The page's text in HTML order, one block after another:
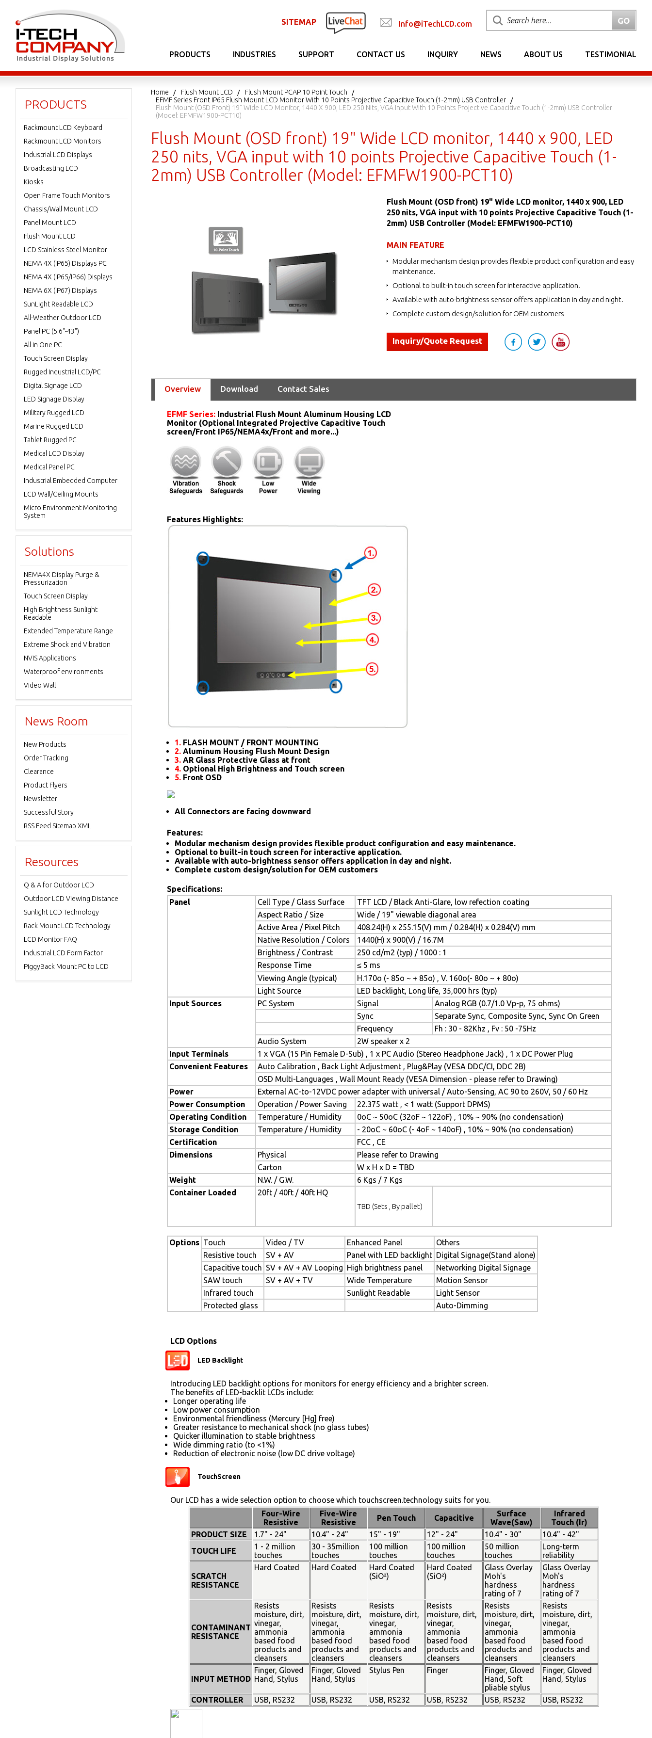
SITEMAP Info@iTechLCD.com
PRODUCTS INDUSTRIES SUPPORT CONTACT US INQUIRY NEWS ABOUT US TESTIMONIAL
Home Flush Mount LCD
Flush Mount PCAP 10 Point Touch
EFMF Series Front IP65 Flush Mount LCD Monitor With 10 Points Projective Capacitive Touch (1-2mm) USB Controller
Flush Mount (OSD Front) 19" Wide LCD Monitor, 1440 X 900, LED 250 Nits, VGA Input With 10 Points Projective Capacitive Touch (1-2mm) USB Controller
(Model: EFMFW1900-PCT10)
Flush Mount (OSD front) 19" Wide LCD monitor, 1440 x 900, LED
250 nits, VGA input with 10 points Projective Capacitive Touch (1-
2mm) USB Controller (Model: EFMFW1900-PCT10)
Flush Mount (OSD front) 19" Wide LCD monitor, 1440 x 900, LED
250 nits, VGA input with 10 points Projective Capacitive Touch (1-
2mm) USB Controller (Model: EFMFW1900-PCT10)
MAIN FEATURE
Modular mechanism design provides flexible product configuration and easy
maintenance.
Optional to built-in touch screen for interactive application.
Available with auto-brightness sensor offers application in day and night.
Complete custom design/solution for OEM customers
Inquiry/Quote Request
Overview Download Contact Sales
EFMF Series: Industrial Flush Mount Aluminum Housing LCD
Monitor (Optional Integrated Projective Capacitive Touch
screen/Front IP65/NEMA4x/Front and more...)
Features Highlights:
1. FLASH MOUNT / FRONT MOUNTING
2. Aluminum Housing Flush Mount Design
3. AR Glass Protective Glass at front
4. Optional High Brightness and Touch screen
5. Front OSD
All Connectors are facing downward
Features:
Modular mechanism design provides flexible product configuration and easy maintenance.
Optional to built-in touch screen for interactive application.
Available with auto-brightness sensor offers application in day and night.
Complete custom design/solution for OEM customers
Specifications:
Panel
Cell Type / Glass Surface
TFT LCD / Black Anti-Glare, low refection coating
Aspect Ratio / Size
Wide / 19" viewable diagonal area
Active Area / Pixel Pitch
408.24(H) x 255.15(V) mm / 0.284(H) x 0.284(V) mm
Native Resolution / Colors
1440(H) x 900(V) / 16.7M
Brightness / Contrast
250 cd/m2 (typ) / 1000 : 1
Response Time
≤ 5 ms
Viewing Angle (typical)
H.170o (- 85o ~ + 85o) , V. 160o(- 80o ~ + 80o)
Light Source
LED backlight, Long life, 35,000 hrs (typ)
Input Sources
PC System Signal
Analog RGB (0.7/1.0 Vp-p, 75 ohms)
Sync
Separate Sync, Composite Sync, Sync On Green
Frequency
Fh : 30 - 82Khz , Fv : 50 -75Hz
Audio System
2W speaker x 2
Input Terminals
1 x VGA (15 Pin Female D-Sub) , 1 x PC Audio (Stereo Headphone Jack) , 1 x DC Power Plug
Convenient Features
Auto Calibration , Back Light Adjustment , Plug&Play (VESA DDC/CI, DDC 2B)
OSD Multi-Languages , Wall Mount Ready (VESA Dimension - please refer to Drawing)
Power
External AC-to-12VDC power adapter with universal / Auto-Sensing, AC 90 to 260V, 50 / 60 Hz
Power Consumption
Operation / Power Saving
22.375 watt , < 1 watt (Support DPMS)
Operating Condition
Temperature / Humidity
0oC ~ 50oC (32oF ~ 122oF) , 10% ~ 90% (no condensation)
Storage Condition
Temperature / Humidity
- 20oC ~ 60oC (- 4oF ~ 140oF) , 10% ~ 90% (no condensation)
Certification
FCC , CE
Dimensions
Physical
Please refer to Drawing
Carton
W x H x D = TBD
Weight
N.W. / G.W.
6 Kgs / 7 Kgs
Container Loaded
20ft / 40ft / 40ft HQ
TBD (Sets , By pallet)
Options Touch Video / TV Enhanced Panel
Others
Resistive touch
SV + AV Panel with LED backlight Digital Signage(Stand alone)
Capacitive touch SV + AV + AV Looping High brightness panel
Networking Digital Signage
SAW touch
SV + AV + TV Wide Temperature
Motion Sensor
Infrared touch
Sunlight Readable
Light Sensor
Protected glass
Auto-Dimming
LCD Options
LED Backlight
Introducing LED backlight options for monitors for energy efficiency and a brighter screen.
The benefits of LED-backlit LCDs include:
Longer operating life
Low power consumption
Environmental friendliness (Mercury [Hg] free)
Greater resistance to mechanical shock (no glass tubes)
Quicker illumination to stable brightness
Wide dimming ratio (to <1%)
Reduction of electronic noise (low DC drive voltage)
TouchScreen
Our LCD has a wide selection option to choose which touchscreen.technology suits for you.
Four-Wire
Resistive
Five-Wire
Resistive
Pen Touch Capacitive
Surface
Wave(Saw)
Infrared
Touch (Ir)
PRODUCT SIZE
1.7" - 24" 10.4" - 24" 15" - 19" 12" - 24" 10.4" - 30"
10.4" - 42"
TOUCH LIFE
1 - 2 million
touches
30 - 35million
touches
100 million
touches
100 million
touches
50 million
touches
Long-term
reliability
SCRATCH
RESISTANCE
Hard Coated Hard Coated
Hard Coated
(SiO²)
Hard Coated
(SiO²)
Glass Overlay
Moh's
hardness
rating of 7
Glass Overlay
Moh's
hardness
rating of 7
CONTAMINANT
RESISTANCE
Resists
moisture, dirt,
vinegar,
ammonia
based food
products and
cleansers
Resists
moisture, dirt,
vinegar,
ammonia
based food
products and
cleansers
Resists
moisture, dirt,
vinegar,
ammonia
based food
products and
cleansers
Resists
moisture, dirt,
vinegar,
ammonia
based food
products and
cleansers
Resists
moisture, dirt,
vinegar,
ammonia
based food
products and
cleansers
Resists
moisture, dirt,
vinegar,
ammonia
based food
products and
cleansers
INPUT METHOD
Finger, Gloved
Hand, Stylus
Finger, Gloved
Hand, Stylus
Stylus Pen Finger
Finger, Gloved
Hand, Soft
pliable stylus
Finger, Gloved
Hand, Stylus
CONTROLLER USB, RS232 USB, RS232 USB, RS232 USB, RS232 USB, RS232 USB, RS232
PRODUCTS
Rackmount LCD Keyboard
Rackmount LCD Monitors
Industrial LCD Displays
Broadcasting LCD
Kiosks
Open Frame Touch Monitors
Chassis/Wall Mount LCD
Panel Mount LCD
Flush Mount LCD
LCD Stainless Steel Monitor
NEMA 4X (IP65) Displays PC
NEMA 4X (IP65/IP66) Displays
NEMA 6X (IP67) Displays
SunLight Readable LCD
All-Weather Outdoor LCD
Panel PC (5.6"-43")
All in One PC
Touch Screen Display
Rugged Industrial LCD/PC
Digital Signage LCD
LED Signage Display
Military Rugged LCD
Marine Rugged LCD
Tablet Rugged PC
Medical LCD Display
Medical Panel PC
Industrial Embedded Computer
LCD Wall/Ceiling Mounts
Micro Environment Monitoring
System
Solutions
NEMA4X Display Purge &
Pressurization
Touch Screen Display
High Brightness Sunlight
Readable
Extended Temperature Range
Extreme Shock and Vibration
NVIS Applications
Waterproof environments
Video Wall
News Room
New Products
Order Tracking
Clearance
Product Flyers
Newsletter
Successful Story
RSS Feed Sitemap XML
Resources
Q & A for Outdoor LCD
Outdoor LCD Viewing Distance
Sunlight LCD Technology
Rack Mount LCD Technology
LCD Monitor FAQ
Industrial LCD Form Factor
PiggyBack Mount PC to LCD